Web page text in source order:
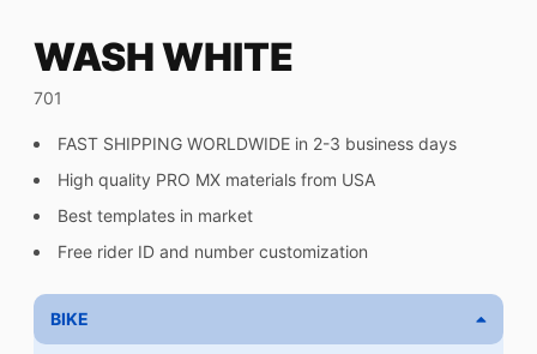
WASH WHITE
701
FAST SHIPPING WORLDWIDE in 2-3 business days
High quality PRO MX materials from USA
Best templates in market
Free rider ID and number customization
BIKE